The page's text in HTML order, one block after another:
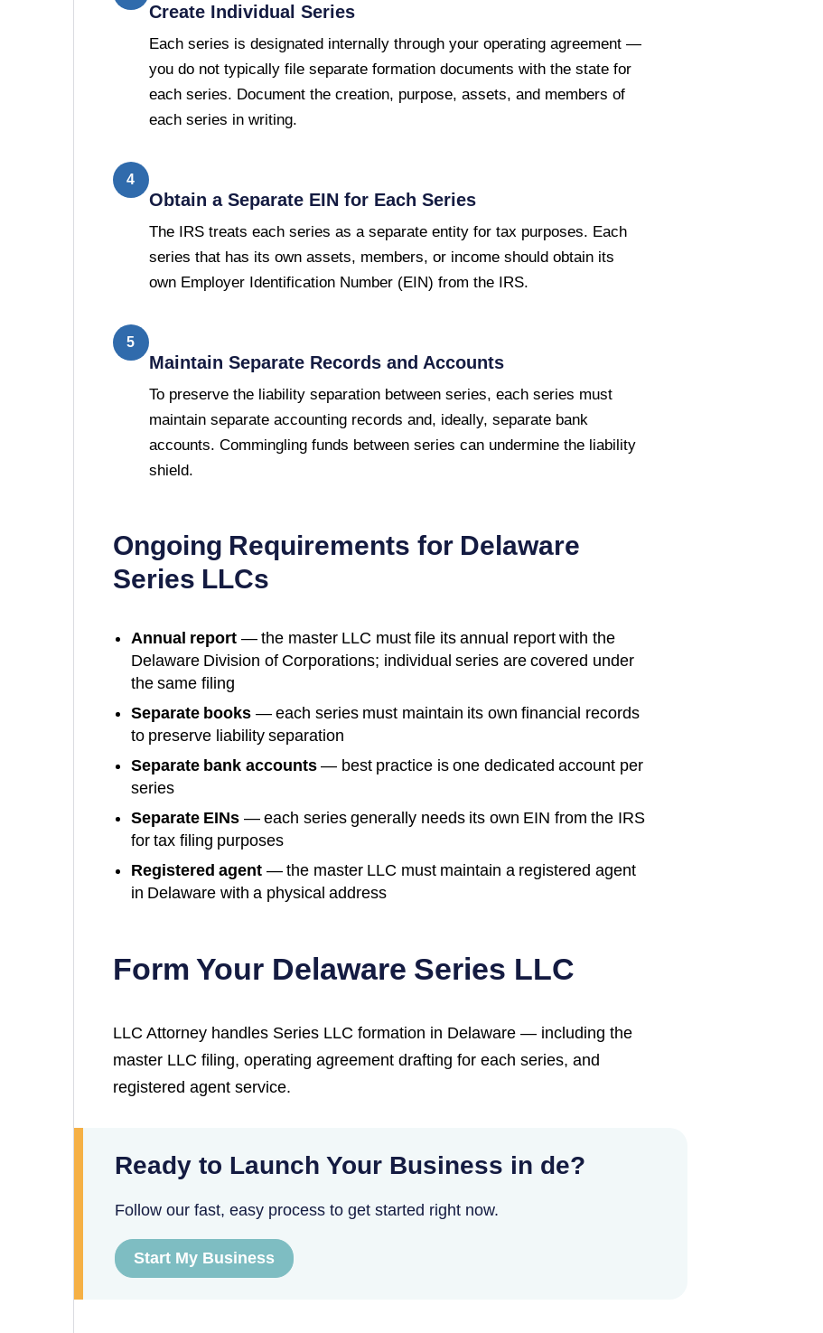
Create Individual Series
Each series is designated internally through your operating agreement —
you do not typically file separate formation documents with the state for
each series. Document the creation, purpose, assets, and members of
each series in writing.
4
Obtain a Separate EIN for Each Series
The IRS treats each series as a separate entity for tax purposes. Each
series that has its own assets, members, or income should obtain its
own Employer Identification Number (EIN) from the IRS.
5
Maintain Separate Records and Accounts
To preserve the liability separation between series, each series must
maintain separate accounting records and, ideally, separate bank
accounts. Commingling funds between series can undermine the liability
shield.
Ongoing Requirements for Delaware
Series LLCs
Annual report — the master LLC must file its annual report with the
Delaware Division of Corporations; individual series are covered under
the same filing
Separate books — each series must maintain its own financial records
to preserve liability separation
Separate bank accounts— best practice is one dedicated account per
series
Separate EINs — each series generally needs its own EIN from the IRS
for tax filing purposes
Registered agent — the master LLC must maintain a registered agent
in Delaware with a physical address
Form Your Delaware Series LLC
LLC Attorney handles Series LLC formation in Delaware — including the
master LLC filing, operating agreement drafting for each series, and
registered agent service.
Ready to Launch Your Business in de?
Follow our fast, easy process to get started right now.
Start My Business